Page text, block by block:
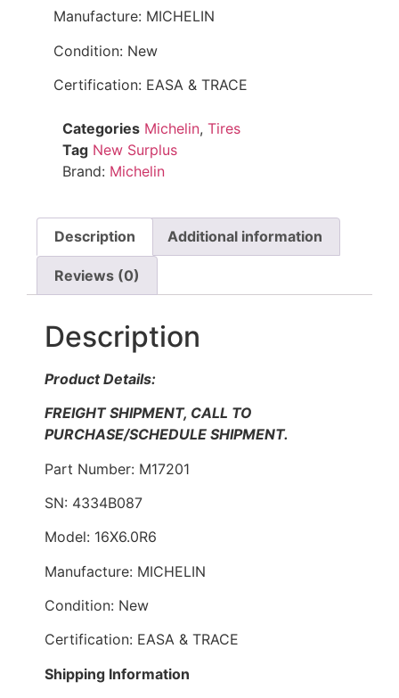
Manufacture: MICHELIN
Condition: New
Certification: EASA & TRACE
Categories Michelin, Tires
Tag New Surplus
Brand: Michelin
Description Additional information
Reviews (0)
Description
Product Details:
FREIGHT SHIPMENT, CALL TO
PURCHASE/SCHEDULE SHIPMENT.
Part Number: M17201
SN: 4334B087
Model: 16X6.0R6
Manufacture: MICHELIN
Condition: New
Certification: EASA & TRACE
Shipping Information